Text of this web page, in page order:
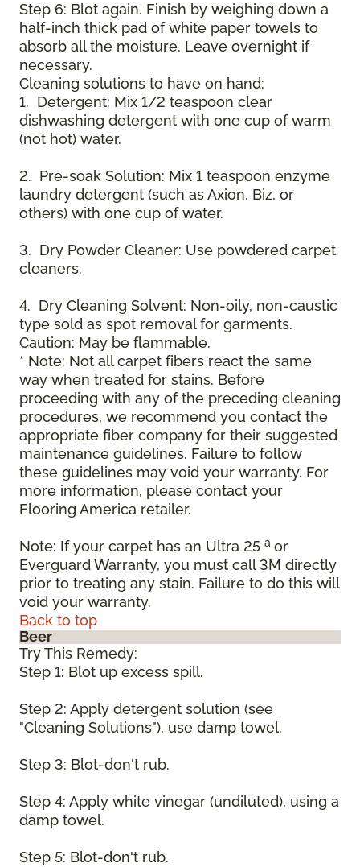
Step 6: Blot again. Finish by weighing down a
half-inch thick pad of white paper towels to
absorb all the moisture. Leave overnight if
necessary.
Cleaning solutions to have on hand:
1. Detergent: Mix 1/2 teaspoon clear
dishwashing detergent with one cup of warm
(not hot) water.
2. Pre-soak Solution: Mix 1 teaspoon enzyme
laundry detergent (such as Axion, Biz, or
others) with one cup of water.
3. Dry Powder Cleaner: Use powdered carpet
cleaners.
4. Dry Cleaning Solvent: Non-oily, non-caustic
type sold as spot removal for garments.
Caution: May be flammable.
* Note: Not all carpet fibers react the same
way when treated for stains. Before
proceeding with any of the preceding cleaning
procedures, we recommend you contact the
appropriate fiber company for their suggested
maintenance guidelines. Failure to follow
these guidelines may void your warranty. For
more information, please contact your
Flooring America retailer.
Note: If your carpet has an Ultra 25 a or
Everguard Warranty, you must call 3M directly
prior to treating any stain. Failure to do this will
void your warranty.
Back to top
Beer
Try This Remedy:
Step 1: Blot up excess spill.
Step 2: Apply detergent solution (see
"Cleaning Solutions"), use damp towel.
Step 3: Blot-don't rub.
Step 4: Apply white vinegar (undiluted), using a
damp towel.
Step 5: Blot-don't rub.